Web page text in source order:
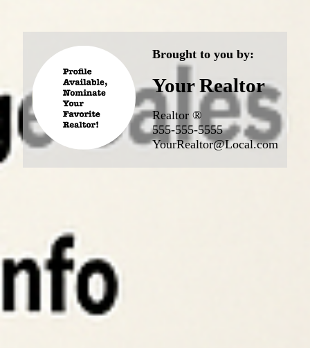
Brought to you by:
Your Realtor
Realtor ®
555-555-5555
YourRealtor@Local.com